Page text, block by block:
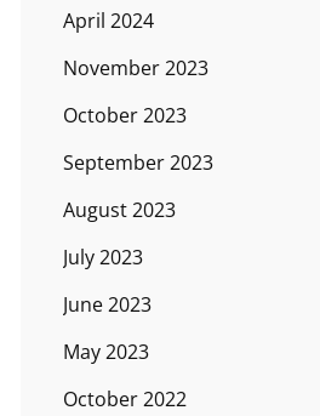
April 2024
November 2023
October 2023
September 2023
August 2023
July 2023
June 2023
May 2023
October 2022